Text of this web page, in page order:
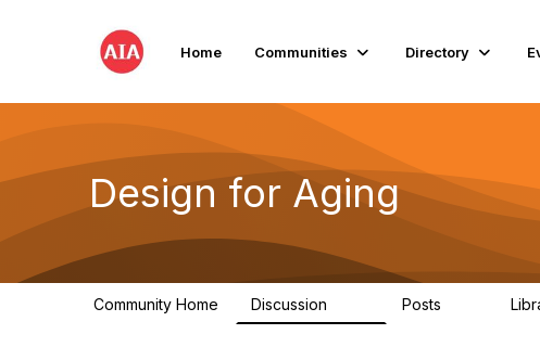
Home Communities Directory
Design for Aging
Community Home Discussion Posts